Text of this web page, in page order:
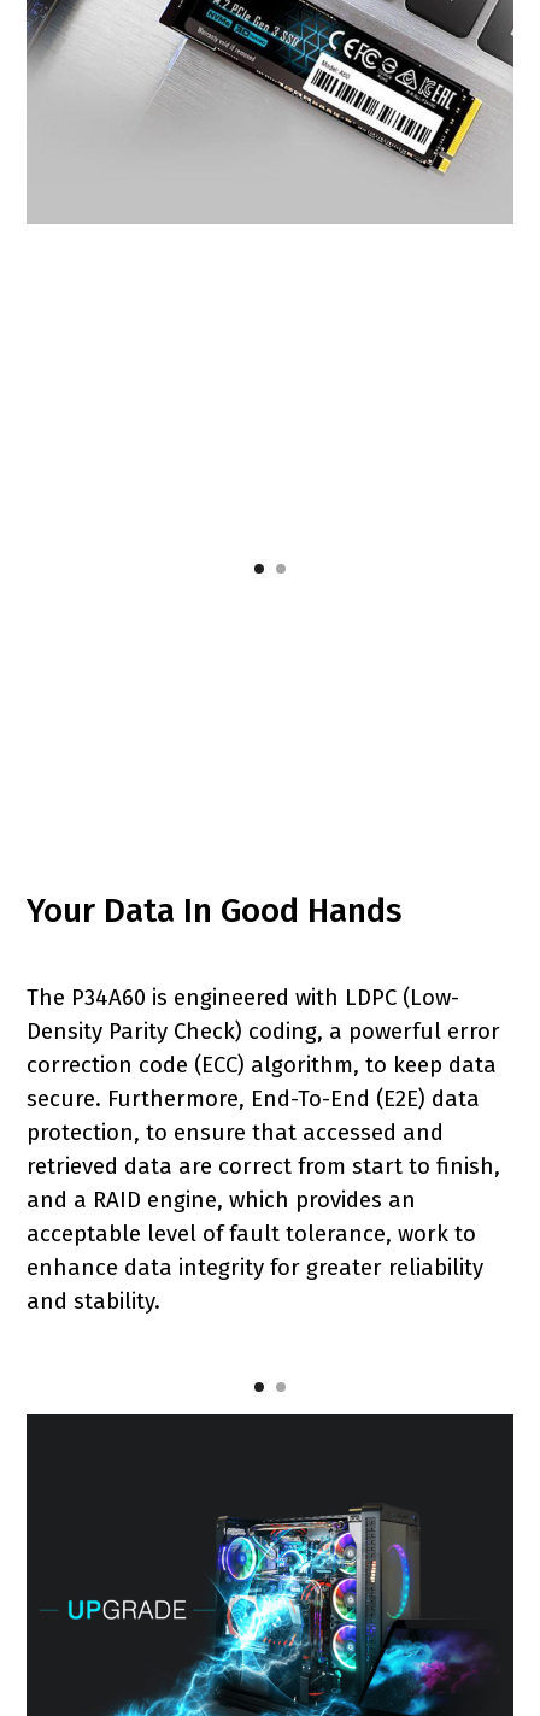
Your Data In Good Hands
The P34A60 is engineered with LDPC (Low-
Density Parity Check) coding, a powerful error
correction code (ECC) algorithm, to keep data
secure. Furthermore, End-To-End (E2E) data
protection, to ensure that accessed and
retrieved data are correct from start to finish,
and a RAID engine, which provides an
acceptable level of fault tolerance, work to
enhance data integrity for greater reliability
and stability.